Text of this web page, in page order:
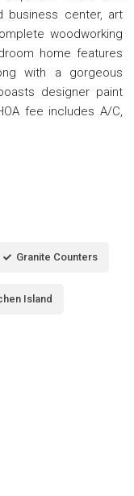
business center, art
woodworking
home features
with a gorgeous
designer paint
fee includes A/C,
Granite Counters
Island